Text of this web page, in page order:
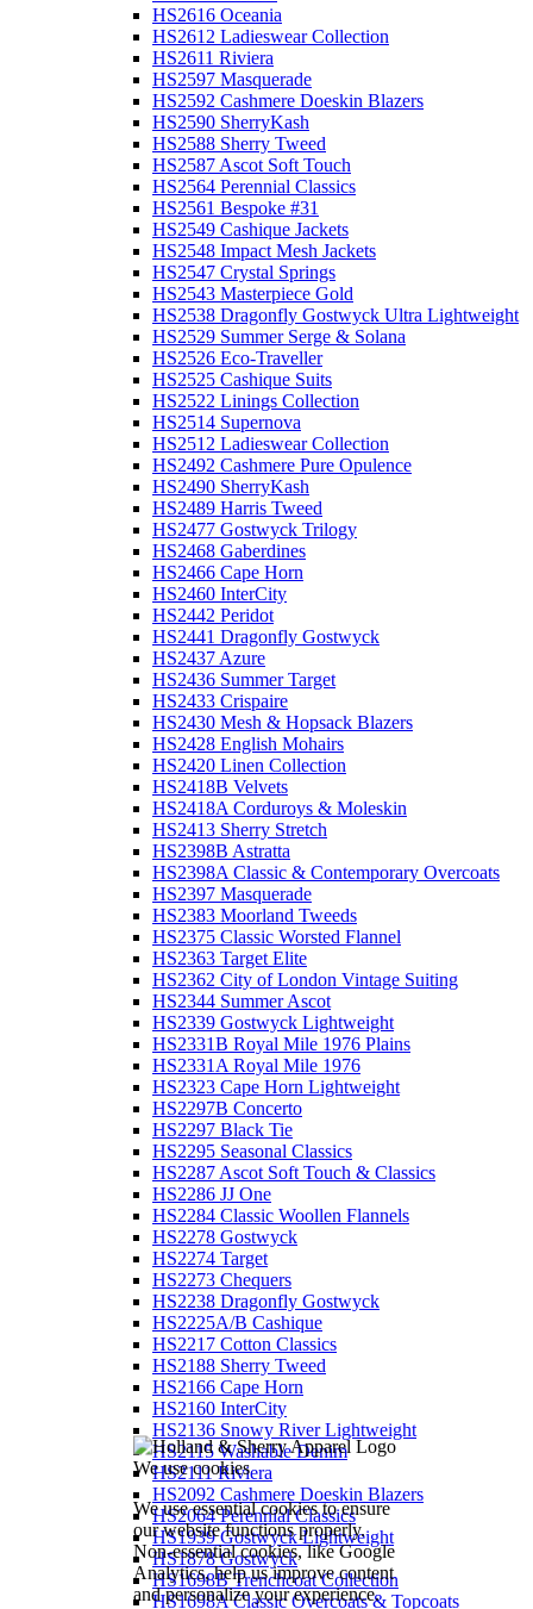
We use cookies
We use essential cookies to ensure
our website functions properly.
Non-essential cookies, like Google
Analytics, help us improve content
and personalize your experience.
HS2616 Oceania
HS2612 Ladieswear Collection
HS2611 Riviera
HS2597 Masquerade
HS2592 Cashmere Doeskin Blazers
HS2590 SherryKash
HS2588 Sherry Tweed
HS2587 Ascot Soft Touch
HS2564 Perennial Classics
HS2561 Bespoke #31
HS2549 Cashique Jackets
HS2548 Impact Mesh Jackets
HS2547 Crystal Springs
HS2543 Masterpiece Gold
HS2538 Dragonfly Gostwyck Ultra Lightweight
HS2529 Summer Serge & Solana
HS2526 Eco-Traveller
HS2525 Cashique Suits
HS2522 Linings Collection
HS2514 Supernova
HS2512 Ladieswear Collection
HS2492 Cashmere Pure Opulence
HS2490 SherryKash
HS2489 Harris Tweed
HS2477 Gostwyck Trilogy
HS2468 Gaberdines
HS2466 Cape Horn
HS2460 InterCity
HS2442 Peridot
HS2441 Dragonfly Gostwyck
HS2437 Azure
HS2436 Summer Target
HS2433 Crispaire
HS2430 Mesh & Hopsack Blazers
HS2428 English Mohairs
HS2420 Linen Collection
HS2418B Velvets
HS2418A Corduroys & Moleskin
HS2413 Sherry Stretch
HS2398B Astratta
HS2398A Classic & Contemporary Overcoats
HS2397 Masquerade
HS2383 Moorland Tweeds
HS2375 Classic Worsted Flannel
HS2363 Target Elite
HS2362 City of London Vintage Suiting
HS2344 Summer Ascot
HS2339 Gostwyck Lightweight
HS2331B Royal Mile 1976 Plains
HS2331A Royal Mile 1976
HS2323 Cape Horn Lightweight
HS2297B Concerto
HS2297 Black Tie
HS2295 Seasonal Classics
HS2287 Ascot Soft Touch & Classics
HS2286 JJ One
HS2284 Classic Woollen Flannels
HS2278 Gostwyck
HS2274 Target
HS2273 Chequers
HS2238 Dragonfly Gostwyck
HS2225A/B Cashique
HS2217 Cotton Classics
HS2188 Sherry Tweed
HS2166 Cape Horn
HS2160 InterCity
HS2136 Snowy River Lightweight
HS2115 Washable Denim
HS2111 Riviera
HS2092 Cashmere Doeskin Blazers
HS2064 Perennial Classics
HS1939 Gostwyck Lightweight
HS1878 Gostwyck
HS1698B Trenchcoat Collection
HS1698A Classic Overcoats & Topcoats